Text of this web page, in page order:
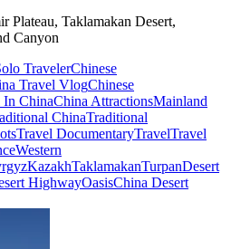
Plateau, Taklamakan Desert,
Canyon
TravelerChinese
Travel VlogChinese
In ChinaChina AttractionsMainland
ChinaTraditional
Travel DocumentaryTravelTravel
Western
KazakhTaklamakanTurpanDesert
HighwayOasisChina Desert